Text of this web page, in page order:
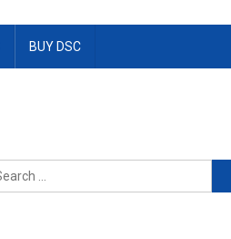
BUY DSC
for: